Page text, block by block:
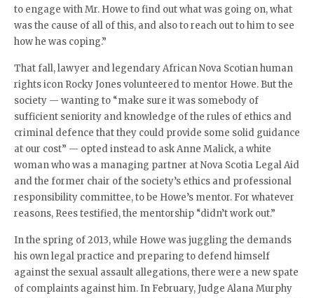
to engage with Mr. Howe to find out what was going on, what
was the cause of all of this, and also to reach out to him to see
how he was coping.”
That fall, lawyer and legendary African Nova Scotian human
rights icon Rocky Jones volunteered to mentor Howe. But the
society — wanting to “make sure it was somebody of
sufficient seniority and knowledge of the rules of ethics and
criminal defence that they could provide some solid guidance
at our cost” — opted instead to ask Anne Malick, a white
woman who was a managing partner at Nova Scotia Legal Aid
and the former chair of the society’s ethics and professional
responsibility committee, to be Howe’s mentor. For whatever
reasons, Rees testified, the mentorship “didn’t work out.”
In the spring of 2013, while Howe was juggling the demands
his own legal practice and preparing to defend himself
against the sexual assault allegations, there were a new spate
of complaints against him. In February, Judge Alana Murphy